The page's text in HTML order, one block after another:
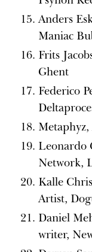
Anders
Maniac
Frits
Ghent
Federico
Leonardo
Network,
Kalle
Artist,
Daniel
writer,